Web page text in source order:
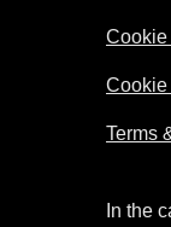
Cookie
Terms
In the